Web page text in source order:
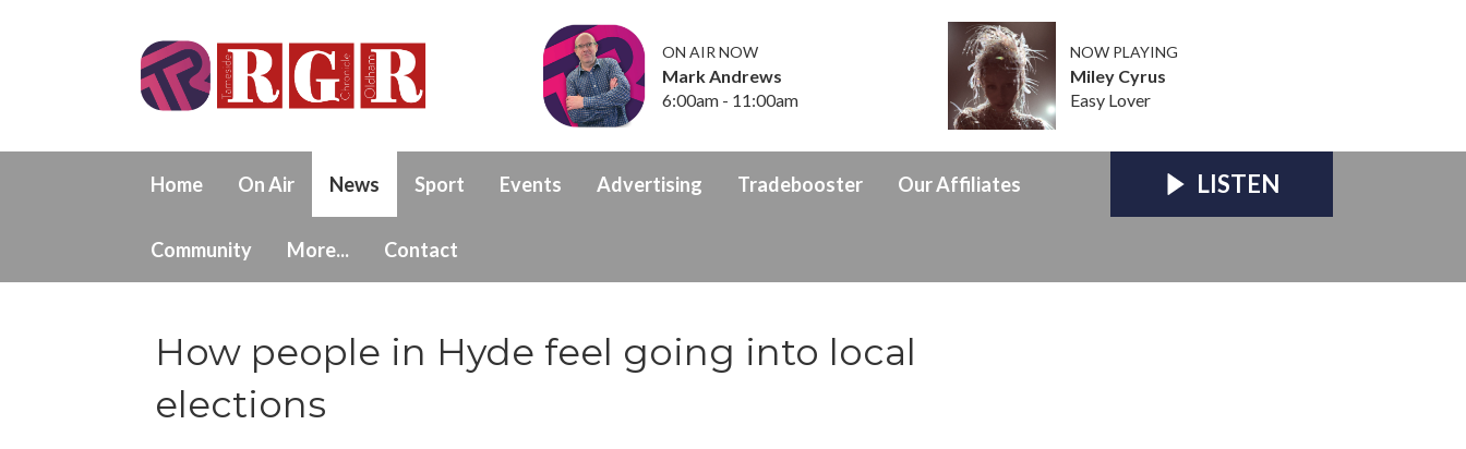
ON AIR NOW
Mark Andrews
6:00am - 11:00am
NOW PLAYING
Miley Cyrus
Easy Lover
Home On Air News Sport Events Advertising Tradebooster Our Affiliates
Community More... Contact
LISTEN
How people in Hyde feel going into local
elections